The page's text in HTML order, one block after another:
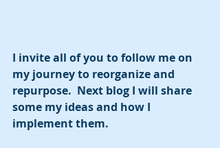
I invite all of you to follow me on
my journey to reorganize and
repurpose.  Next blog I will share
some my ideas and how I
implement them.